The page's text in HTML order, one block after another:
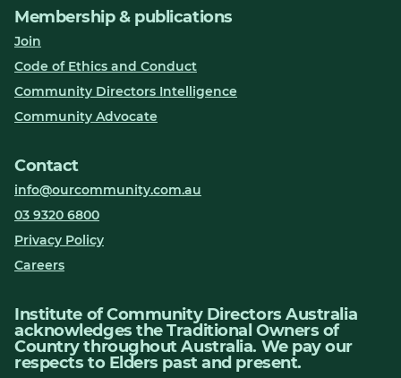
Membership & publications
Join
Code of Ethics and Conduct
Community Directors Intelligence
Community Advocate
Contact
info@ourcommunity.com.au
03 9320 6800
Privacy Policy
Careers
Institute of Community Directors Australia
acknowledges the Traditional Owners of
Country throughout Australia. We pay our
respects to Elders past and present.